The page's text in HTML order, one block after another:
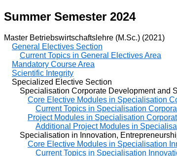
Summer Semester 2024
Master Betriebswirtschaftslehre (M.Sc.) (2021)
General Electives Section
Current Topics in General Electives Area
Mandatory Course Area
Scientific Integrity
Specialized Elective Section
Specialisation Corporate Development and
Core Elective Modules in Specialisation
Current Topics in Specialisation
Project Modules in Specialisation
Additional Project Modules in
Specialisation in Innovation,
Core Elective Modules in Specialisation
Current Topics in Specialisation